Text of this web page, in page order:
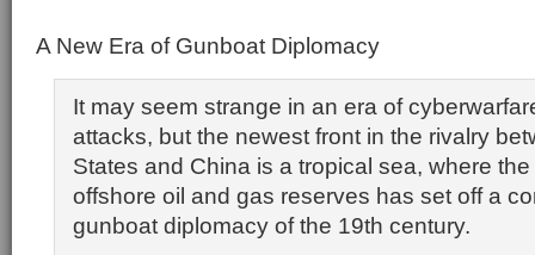
A New Era of Gunboat Diplomacy
It may seem strange in an era of
attacks, but the newest front in the rivalry
States and China is a tropical sea, where
offshore oil and gas reserves has set off a
gunboat diplomacy of the 19th century.